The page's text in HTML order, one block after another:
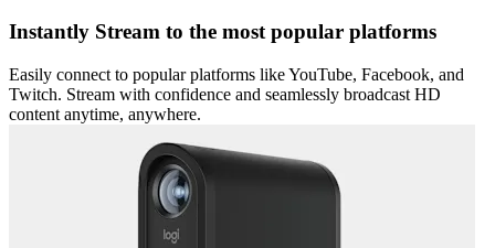
Instantly Stream to the most popular platforms
Easily connect to popular platforms like YouTube, Facebook, and
Twitch. Stream with confidence and seamlessly broadcast HD
content anytime, anywhere.